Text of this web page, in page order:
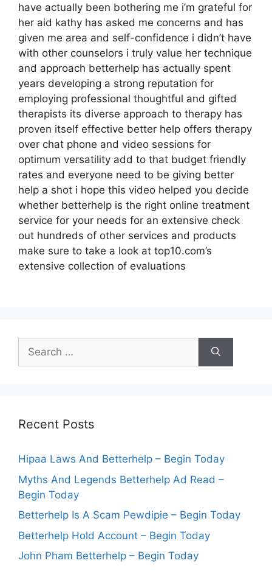
have actually been bothering me i’m grateful for
her aid kathy has asked me concerns and has
given me area and self-confidence i didn’t have
with other counselors i truly value her technique
and approach betterhelp has actually spent
years developing a strong reputation for
employing professional thoughtful and gifted
therapists its diverse approach to therapy has
proven itself effective better help offers therapy
over chat phone and video sessions for
optimum versatility add to that budget friendly
rates and everyone need to be giving better
help a shot i hope this video helped you decide
whether betterhelp is the right online treatment
service for your needs for an extensive check
out hundreds of other services and products
make sure to take a look at top10.com’s
extensive collection of evaluations
Search
for:
Recent Posts
Hipaa Laws And Betterhelp – Begin Today
Myths And Legends Betterhelp Ad Read –
Begin Today
Betterhelp Is A Scam Pewdipie – Begin Today
Betterhelp Hold Account – Begin Today
John Pham Betterhelp – Begin Today